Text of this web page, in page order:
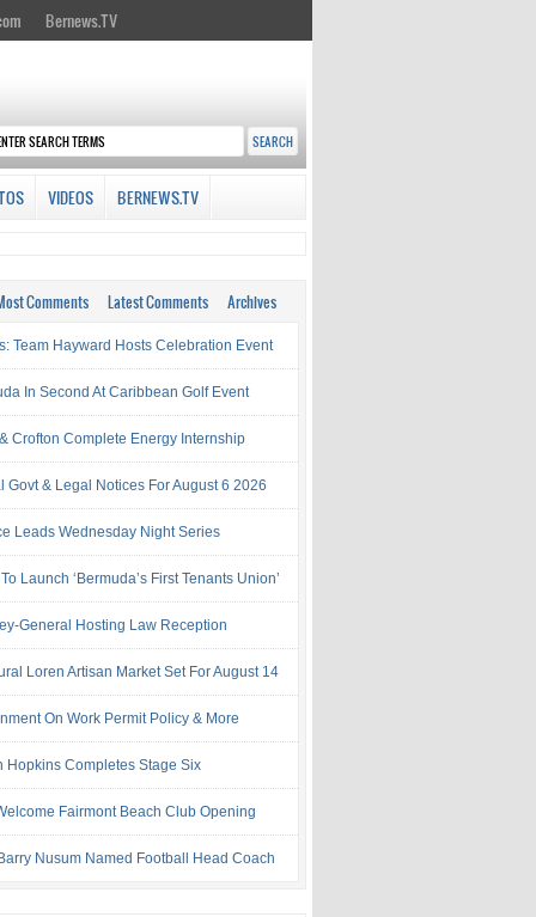
Bernews.TV
VIDEOS BERNEWS.TV
Comments Latest Comments Archives
Team Hayward Hosts Celebration Event
In Second At Caribbean Golf Event
Crofton Complete Energy Internship
Govt & Legal Notices For August 6 2026
Leads Wednesday Night Series
Launch ‘Bermuda’s First Tenants Union’
General Hosting Law Reception
Loren Artisan Market Set For August 14
On Work Permit Policy & More
Hopkins Completes Stage Six
Fairmont Beach Club Opening
Nusum Named Football Head Coach